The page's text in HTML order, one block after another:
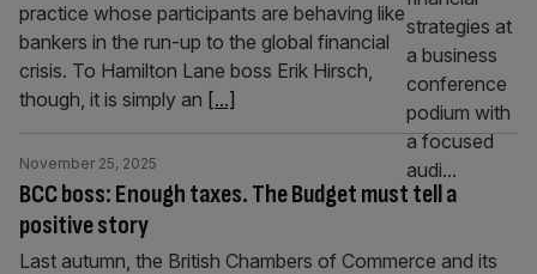
practice whose participants are behaving like
bankers in the run-up to the global financial
crisis. To Hamilton Lane boss Erik Hirsch,
though, it is simply an [...]
BCC boss: Enough taxes. The Budget must tell a
positive story
November 25, 2025
Last autumn, the British Chambers of Commerce and its